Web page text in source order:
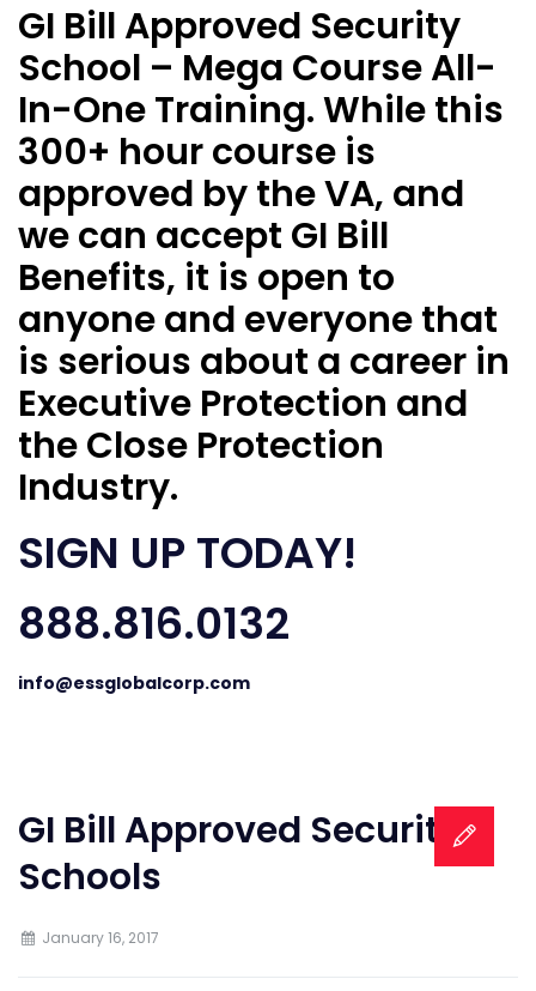
GI Bill Approved Security
School – Mega Course All-
In-One Training. While this
300+ hour course is
approved by the VA, and
we can accept GI Bill
Benefits, it is open to
anyone and everyone that
is serious about a career in
Executive Protection and
the Close Protection
Industry.
SIGN UP TODAY!
888.816.0132
info@essglobalcorp.com
GI Bill Approved Security
Schools
January 16, 2017